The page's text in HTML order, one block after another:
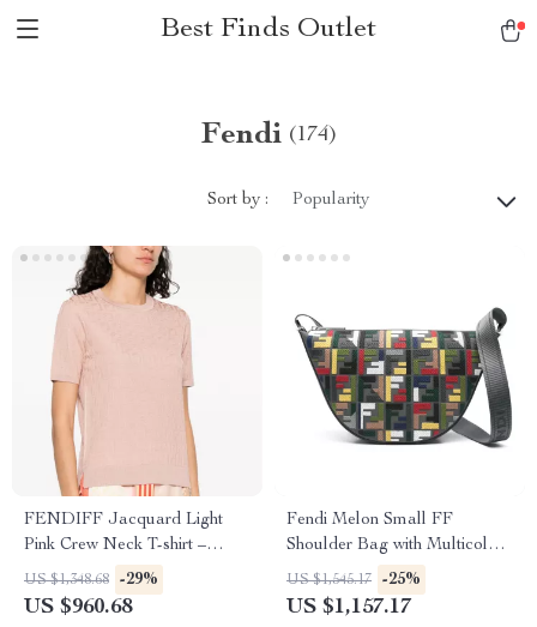
Best Finds Outlet
Fendi (174)
Sort by : Popularity
FENDIFF Jacquard Light
Pink Crew Neck T-shirt –
Stylish Cotton Viscose Blend
US $1,348.68 -29%
US $960.68
Fendi Melon Small FF
Shoulder Bag with Multicolor
Embroidery
US $1,545.17 -25%
US $1,157.17